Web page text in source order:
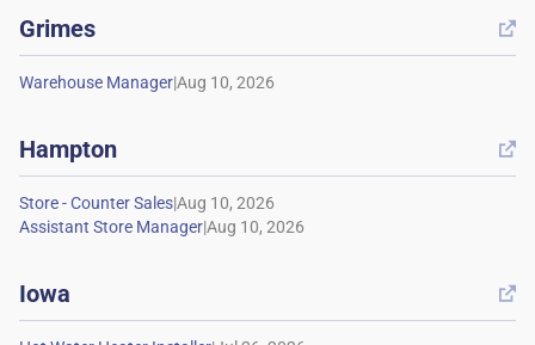
Grimes 
|
Hampton 
|
|
Iowa 